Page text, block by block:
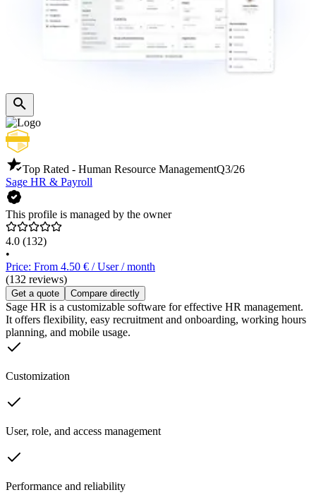
Top Rated - Human Resource ManagementQ3/26
Sage HR & Payroll
This profile is managed by the owner
4.0 (132)
•
Price: From 4.50 € / User / month
(132 reviews)
Get a quote Compare directly
Sage HR is a customizable software for effective HR management.
It offers flexibility, easy recruitment and onboarding, working hours
planning, and mobile usage.
Customization
User, role, and access management
Performance and reliability